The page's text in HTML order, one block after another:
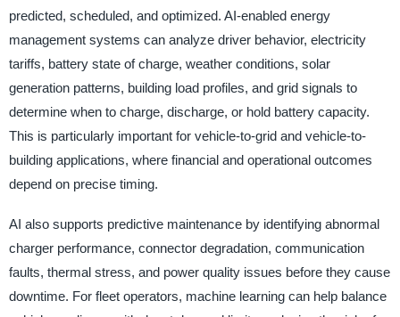
predicted, scheduled, and optimized. AI-enabled energy
management systems can analyze driver behavior, electricity
tariffs, battery state of charge, weather conditions, solar
generation patterns, building load profiles, and grid signals to
determine when to charge, discharge, or hold battery capacity.
This is particularly important for vehicle-to-grid and vehicle-to-
building applications, where financial and operational outcomes
depend on precise timing.
AI also supports predictive maintenance by identifying abnormal
charger performance, connector degradation, communication
faults, thermal stress, and power quality issues before they cause
downtime. For fleet operators, machine learning can help balance